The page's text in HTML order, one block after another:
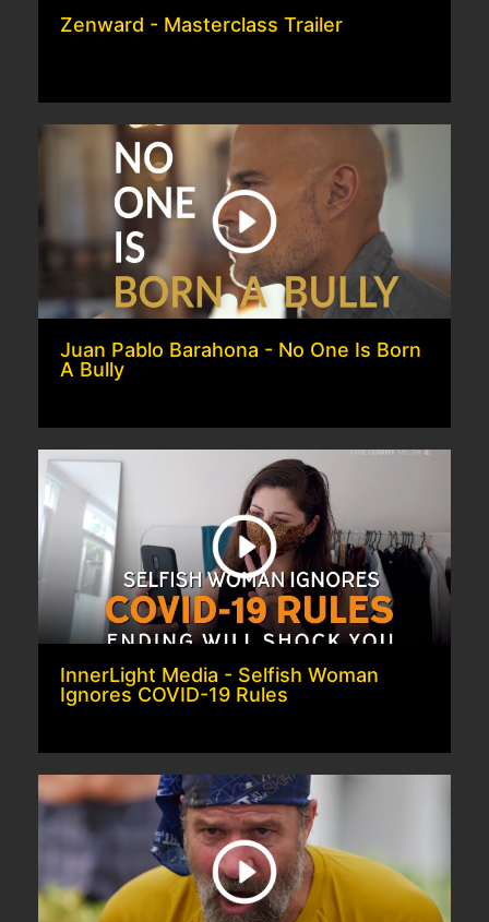
Zenward - Masterclass Trailer
Juan Pablo Barahona - No One Is Born
A Bully
InnerLight Media - Selfish Woman
Ignores COVID-19 Rules